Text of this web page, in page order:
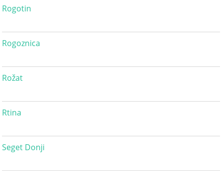
Rogotin
Rogoznica
Rožat
Rtina
Seget Donji